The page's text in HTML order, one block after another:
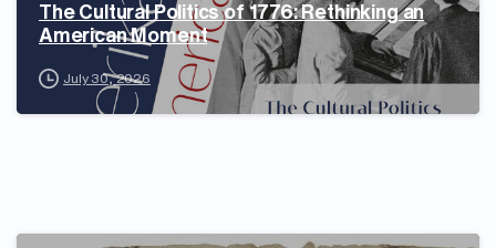
The Cultural Politics of 1776: Rethinking an
American Moment
July 30, 2026